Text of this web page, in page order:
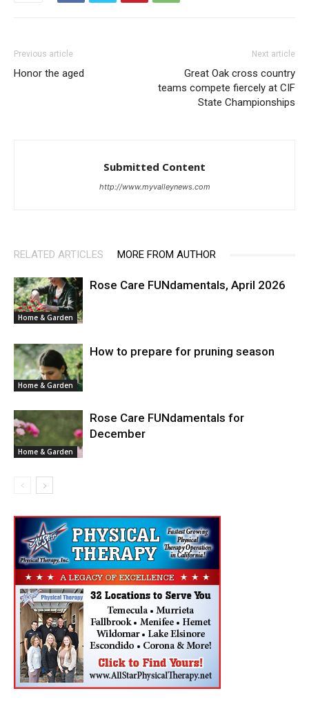
Previous article
Honor the aged
Next article
Great Oak cross country
teams compete fiercely at CIF
State Championships
Submitted Content
http://www.myvalleynews.com
RELATED ARTICLES MORE FROM AUTHOR
Home & Garden
Rose Care FUNdamentals, April 2026
Home & Garden
How to prepare for pruning season
Home & Garden
Rose Care FUNdamentals for
December